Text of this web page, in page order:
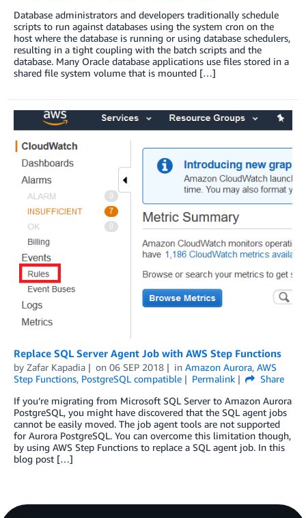
Database administrators and developers traditionally schedule
scripts to run against databases using the system cron on the
host where the database is running or using database schedulers,
resulting in a tight coupling with the batch scripts and the
database. Many Oracle database applications use files stored in a
shared file system volume that is mounted […]
Replace SQL Server Agent Job with AWS Step Functions
by Zafar Kapadia on 06 SEP 2018 in Amazon Aurora, AWS
Step Functions, PostgreSQL compatible Permalink
Share
If you’re migrating from Microsoft SQL Server to Amazon Aurora
PostgreSQL, you might have discovered that the SQL agent jobs
cannot be easily moved. The job agent tools are not supported
for Aurora PostgreSQL. You can overcome this limitation though,
by using AWS Step Functions to replace a SQL agent job. In this
blog post […]